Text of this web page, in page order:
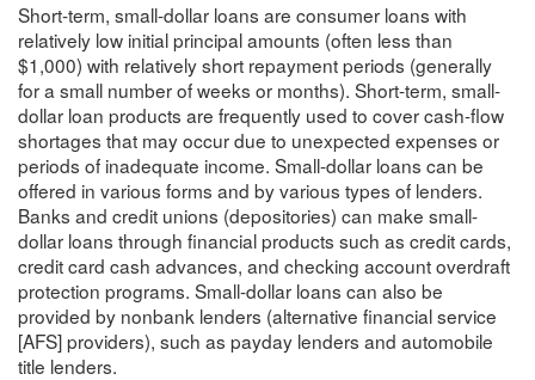
Short-term, small-dollar loans are consumer loans with
relatively low initial principal amounts (often less than
$1,000) with relatively short repayment periods (generally
for a small number of weeks or months). Short-term, small-
dollar loan products are frequently used to cover cash-flow
shortages that may occur due to unexpected expenses or
periods of inadequate income. Small-dollar loans can be
offered in various forms and by various types of lenders.
Banks and credit unions (depositories) can make small-
dollar loans through financial products such as credit cards,
credit card cash advances, and checking account overdraft
protection programs. Small-dollar loans can also be
provided by nonbank lenders (alternative financial service
[AFS] providers), such as payday lenders and automobile
title lenders.